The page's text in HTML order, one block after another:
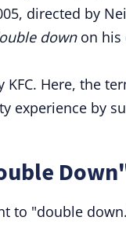
directed by
downon his
Here, the
experience by
to "double